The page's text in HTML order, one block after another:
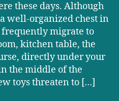
these days. Although
well-organized chest in
frequently migrate to
kitchen table, the
directly under your
the middle of the
toys threaten to […]